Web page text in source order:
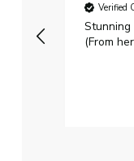
Verified
Stunning
(From